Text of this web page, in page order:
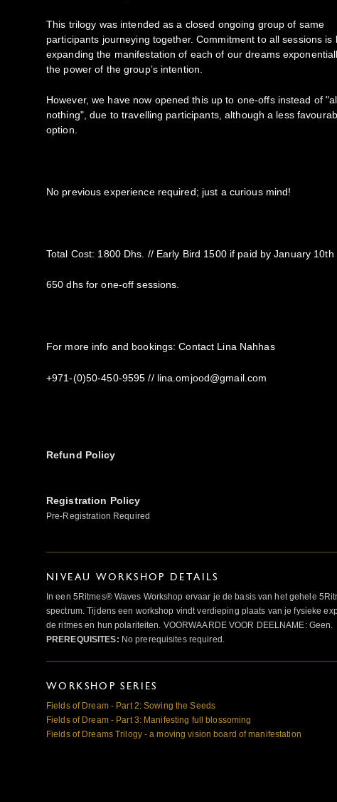
This trilogy was intended as a closed ongoing group of same
participants journeying together. Commitment to all sessions is
expanding the manifestation of each of our dreams
the power of the group’s intention.
However, we have now opened this up to one-offs instead of
nothing", due to travelling participants, although a less
option.
No previous experience required; just a curious mind!
Total Cost: 1800 Dhs. // Early Bird 1500 if paid by January 10th
650 dhs for one-off sessions.
For more info and bookings: Contact Lina Nahhas
+971-(0)50-450-9595 // lina.omjood@gmail.com
Refund Policy
Registration Policy
Pre-Registration Required
NIVEAU WORKSHOP DETAILS
In een 5Ritmes® Waves Workshop ervaar je de basis van het gehele
spectrum. Tijdens een workshop vindt verdieping plaats van je fysieke
de ritmes en hun polariteiten. VOORWAARDE VOOR DEELNAME: Geen.
PREREQUISITES: No prerequisites required.
WORKSHOP SERIES
Fields of Dream - Part 2: Sowing the Seeds
Fields of Dream - Part 3: Manifesting full blossoming
Fields of Dreams Trilogy - a moving vision board of manifestation